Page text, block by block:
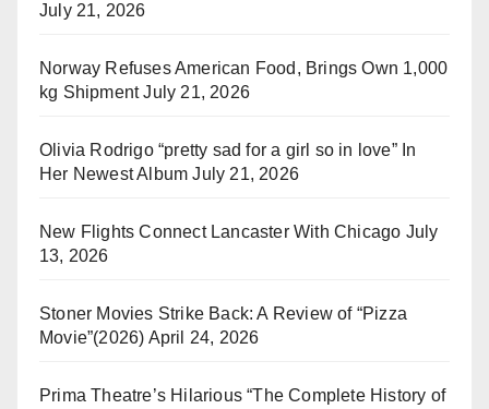
July 21, 2026
Norway Refuses American Food, Brings Own 1,000
kg Shipment July 21, 2026
Olivia Rodrigo “pretty sad for a girl so in love” In
Her Newest Album July 21, 2026
New Flights Connect Lancaster With Chicago July
13, 2026
Stoner Movies Strike Back: A Review of “Pizza
Movie”(2026) April 24, 2026
Prima Theatre’s Hilarious “The Complete History of